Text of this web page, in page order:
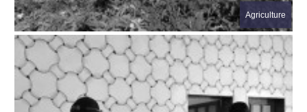
Agriculture